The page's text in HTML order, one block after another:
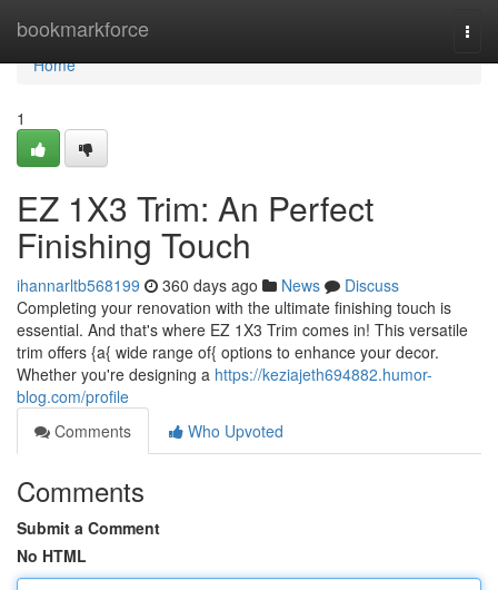
bookmarkforce
Home
Home
1
EZ 1X3 Trim: An Perfect
Finishing Touch
ihannarltb568199 360 days ago News
Discuss
Completing your renovation with the ultimate finishing touch is
essential. And that's where EZ 1X3 Trim comes in! This versatile
trim offers {a{ wide range of{ options to enhance your decor.
Whether you're designing a https://keziajeth694882.humor-
blog.com/profile
Comments
Who Upvoted
Comments
Submit a Comment
No HTML